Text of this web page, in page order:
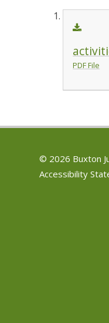
PDF File
© 2026 Buxton
Accessibility